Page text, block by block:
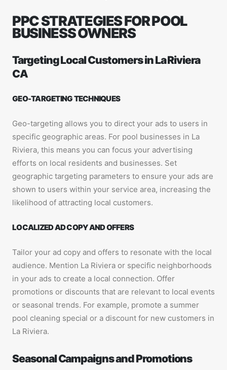
PPC STRATEGIES FOR POOL
BUSINESS OWNERS
Targeting Local Customers in La Riviera
CA
GEO-TARGETING TECHNIQUES
Geo-targeting allows you to direct your ads to users in
specific geographic areas. For pool businesses in La
Riviera, this means you can focus your advertising
efforts on local residents and businesses. Set
geographic targeting parameters to ensure your ads are
shown to users within your service area, increasing the
likelihood of attracting local customers.
LOCALIZED AD COPY AND OFFERS
Tailor your ad copy and offers to resonate with the local
audience. Mention La Riviera or specific neighborhoods
in your ads to create a local connection. Offer
promotions or discounts that are relevant to local events
or seasonal trends. For example, promote a summer
pool cleaning special or a discount for new customers in
La Riviera.
Seasonal Campaigns and Promotions